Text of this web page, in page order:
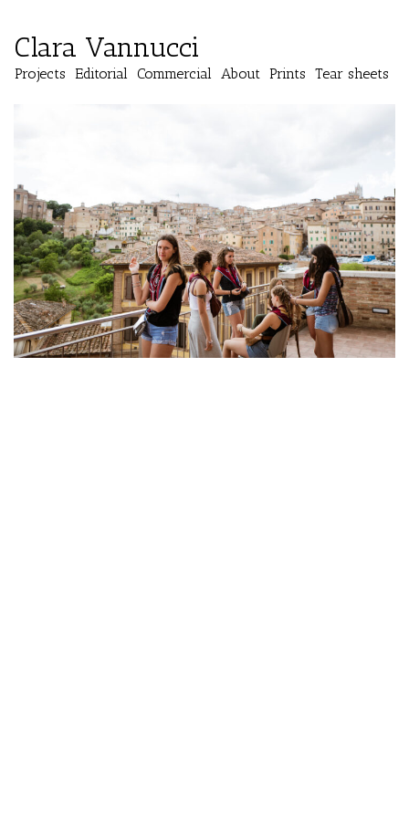
Clara Vannucci
Projects Editorial Commercial About Prints Tear sheets